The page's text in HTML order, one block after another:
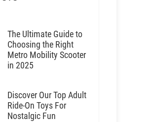
The Ultimate Guide to
Choosing the Right
Metro Mobility Scooter
in 2025
Discover Our Top Adult
Ride-On Toys For
Nostalgic Fun